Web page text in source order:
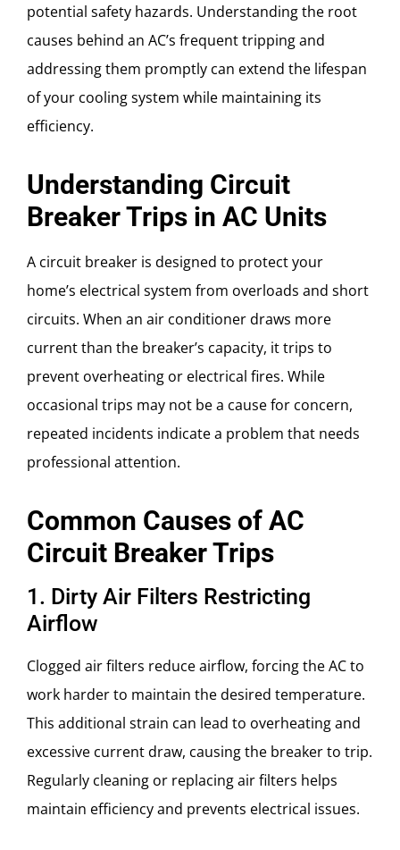
potential safety hazards. Understanding the root
causes behind an AC’s frequent tripping and
addressing them promptly can extend the lifespan
of your cooling system while maintaining its
efficiency.
Understanding Circuit
Breaker Trips in AC Units
A circuit breaker is designed to protect your
home’s electrical system from overloads and short
circuits. When an air conditioner draws more
current than the breaker’s capacity, it trips to
prevent overheating or electrical fires. While
occasional trips may not be a cause for concern,
repeated incidents indicate a problem that needs
professional attention.
Common Causes of AC
Circuit Breaker Trips
1. Dirty Air Filters Restricting
Airflow
Clogged air filters reduce airflow, forcing the AC to
work harder to maintain the desired temperature.
This additional strain can lead to overheating and
excessive current draw, causing the breaker to trip.
Regularly cleaning or replacing air filters helps
maintain efficiency and prevents electrical issues.